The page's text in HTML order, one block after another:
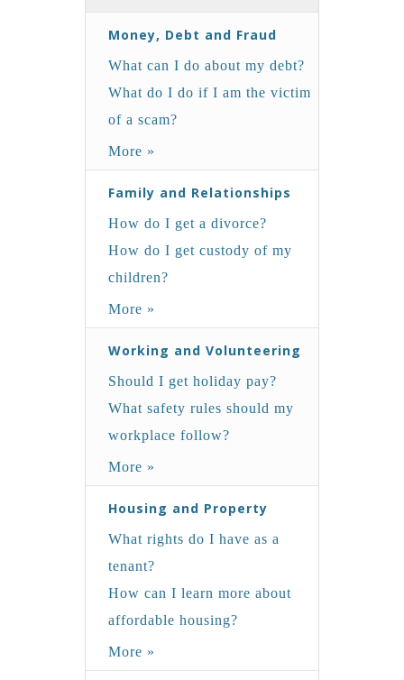
Money, Debt and Fraud
What can I do about my debt?
What do I do if I am the victim
of a scam?
More »
Family and Relationships
How do I get a divorce?
How do I get custody of my
children?
More »
Working and Volunteering
Should I get holiday pay?
What safety rules should my
workplace follow?
More »
Housing and Property
What rights do I have as a
tenant?
How can I learn more about
affordable housing?
More »